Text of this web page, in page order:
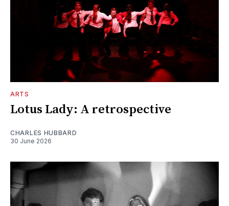
ARTS
Lotus Lady: A retrospective
CHARLES HUBBARD
30 June 2026